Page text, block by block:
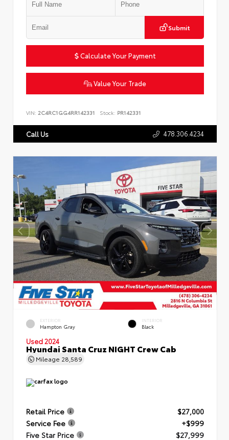
Submit
Calculate Your Payment
Value Your Trade
VIN: 2C4RC1GG4RR142331 Stock: PR142331
Call Us 478.306.4234
EXTERIOR
Hampton Gray
INTERIOR
Black
Used 2024
Hyundai Santa Cruz NIGHT Crew Cab
Mileage 28,589
Retail Price
$27,000
Service Fee
+$999
Five Star Price
$27,999